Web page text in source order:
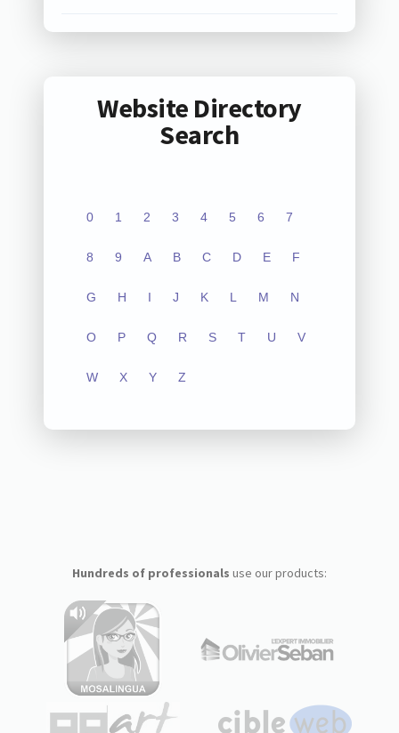
Website Directory
Search
0 1 2 3 4 5 6 7
8 9 A B C D E F
G H I J K L M N
O P Q R S T U V
W X Y Z
Hundreds of professionals use our products: